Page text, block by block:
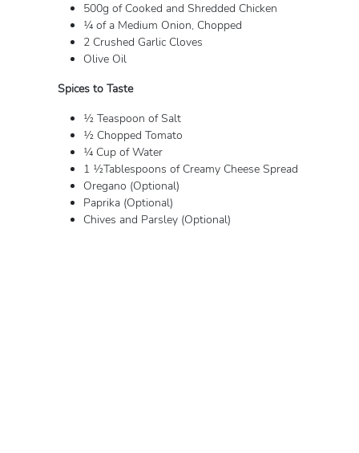
500g of Cooked and Shredded Chicken
¼ of a Medium Onion, Chopped
2 Crushed Garlic Cloves
Olive Oil
Spices to Taste
½ Teaspoon of Salt
½ Chopped Tomato
¼ Cup of Water
1 ½Tablespoons of Creamy Cheese Spread
Oregano (Optional)
Paprika (Optional)
Chives and Parsley (Optional)